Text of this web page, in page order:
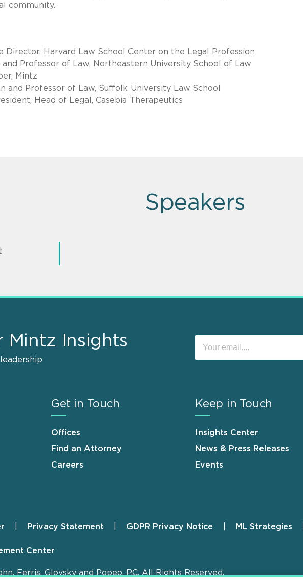
community.
Director, Harvard Law School Center on the Legal Profession
and Professor of Law, Northeastern University School of Law
Mintz
and Professor of Law, Suffolk University Law School
Head of Legal, Casebia Therapeutics
Speakers
Mintz Insights
Get in Touch
Offices
Find an Attorney
Careers
Keep in Touch
Insights Center
News & Press Releases
Events
Privacy Statement GDPR Privacy Notice ML Strategies
Center
Ferris, Glovsky and Popeo, P.C. All Rights Reserved.